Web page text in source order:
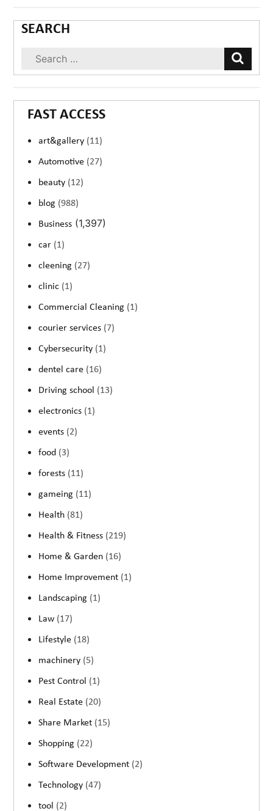
SEARCH
FAST ACCESS
art&gallery (11)
Automotive (27)
beauty (12)
blog (988)
Business (1,397)
car (1)
cleening (27)
clinic (1)
Commercial Cleaning (1)
courier services (7)
Cybersecurity (1)
dentel care (16)
Driving school (13)
electronics (1)
events (2)
food (3)
forests (11)
gameing (11)
Health (81)
Health & Fitness (219)
Home & Garden (16)
Home Improvement (1)
Landscaping (1)
Law (17)
Lifestyle (18)
machinery (5)
Pest Control (1)
Real Estate (20)
Share Market (15)
Shopping (22)
Software Development (2)
Technology (47)
tool (2)